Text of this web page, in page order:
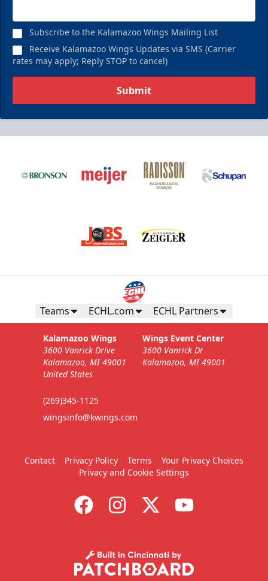
Subscribe to the Kalamazoo Wings Mailing List
Receive Kalamazoo Wings Updates via SMS (Carrier
rates may apply; Reply STOP to cancel)
Submit
Teams ECHL.com ECHL Partners
Kalamazoo Wings
3600 Vanrick Drive
Kalamazoo, MI 49001
United States
(269)345-1125
wingsinfo@kwings.com
Wings Event Center
3600 Vanrick Dr
Kalamazoo, MI 49001
Contact Privacy Policy Terms
Your Privacy Choices
Privacy and Cookie Settings